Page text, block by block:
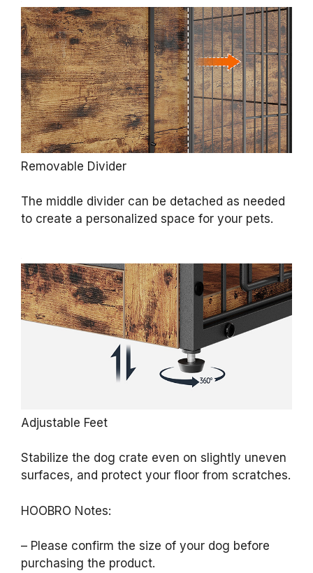
Removable Divider
The middle divider can be detached as needed
to create a personalized space for your pets.
Adjustable Feet
Stabilize the dog crate even on slightly uneven
surfaces, and protect your floor from scratches.
HOOBRO Notes:
– Please confirm the size of your dog before
purchasing the product.